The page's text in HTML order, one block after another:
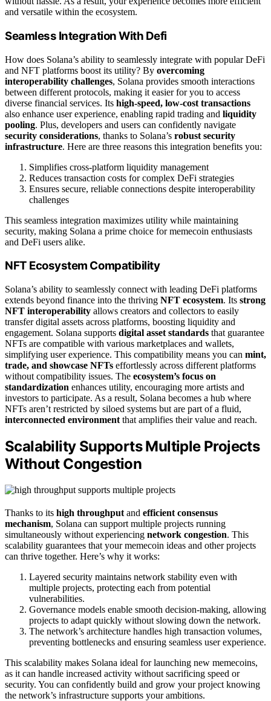
and versatile within the ecosystem.
Seamless Integration With Defi
How does Solana’s ability to seamlessly integrate with popular DeFi
and NFT platforms boost its utility? By overcoming
interoperability challenges, Solana provides smooth interactions
between different protocols, making it easier for you to access
diverse financial services. Its high-speed, low-cost transactions
also enhance user experience, enabling rapid trading and liquidity
pooling. Plus, developers and users can confidently navigate
security considerations, thanks to Solana’s robust security
infrastructure. Here are three reasons this integration benefits you:
Simplifies cross-platform liquidity management
Reduces transaction costs for complex DeFi strategies
Ensures secure, reliable connections despite interoperability
challenges
This seamless integration maximizes utility while maintaining
security, making Solana a prime choice for memecoin enthusiasts
and DeFi users alike.
NFT Ecosystem Compatibility
Solana’s ability to seamlessly connect with leading DeFi platforms
extends beyond finance into the thriving NFT ecosystem. Its strong
NFT interoperability allows creators and collectors to easily
transfer digital assets across platforms, boosting liquidity and
engagement. Solana supports digital asset standards that guarantee
NFTs are compatible with various marketplaces and wallets,
simplifying user experience. This compatibility means you can mint,
trade, and showcase NFTs effortlessly across different platforms
without compatibility issues. The ecosystem’s focus on
standardization enhances utility, encouraging more artists and
investors to participate. As a result, Solana becomes a hub where
NFTs aren’t restricted by siloed systems but are part of a fluid,
interconnected environment that amplifies their value and reach.
Scalability Supports Multiple Projects
Without Congestion
Thanks to its high throughput and efficient consensus
mechanism, Solana can support multiple projects running
simultaneously without experiencing network congestion. This
scalability guarantees that your memecoin ideas and other projects
can thrive together. Here’s why it works:
Layered security maintains network stability even with
multiple projects, protecting each from potential
vulnerabilities.
Governance models enable smooth decision-making, allowing
projects to adapt quickly without slowing down the network.
The network’s architecture handles high transaction volumes,
preventing bottlenecks and ensuring seamless user experience.
This scalability makes Solana ideal for launching new memecoins,
as it can handle increased activity without sacrificing speed or
security. You can confidently build and grow your project knowing
the network’s infrastructure supports your ambitions.